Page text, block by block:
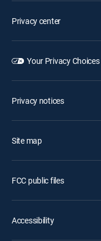
Privacy center
Your Privacy Choices
Privacy notices
Site map
FCC public files
Accessibility